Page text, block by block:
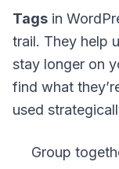
Tags in
trail. They help
stay longer on
find what
used
Group